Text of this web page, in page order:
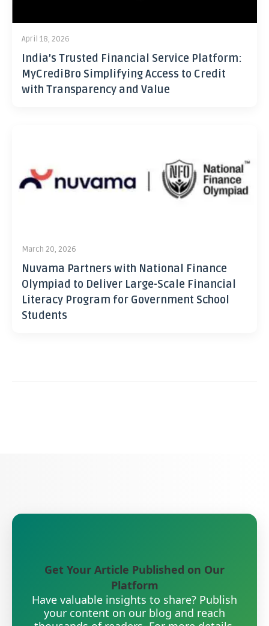
April 18, 2026
India’s Trusted Financial Service Platform:
MyCrediBro Simplifying Access to Credit
with Transparency and Value
March 20, 2026
Nuvama Partners with National Finance
Olympiad to Deliver Large-Scale Financial
Literacy Program for Government School
Students
Get Your Article Published on Our
Platform
Have valuable insights to share? Publish
your content on our blog and reach